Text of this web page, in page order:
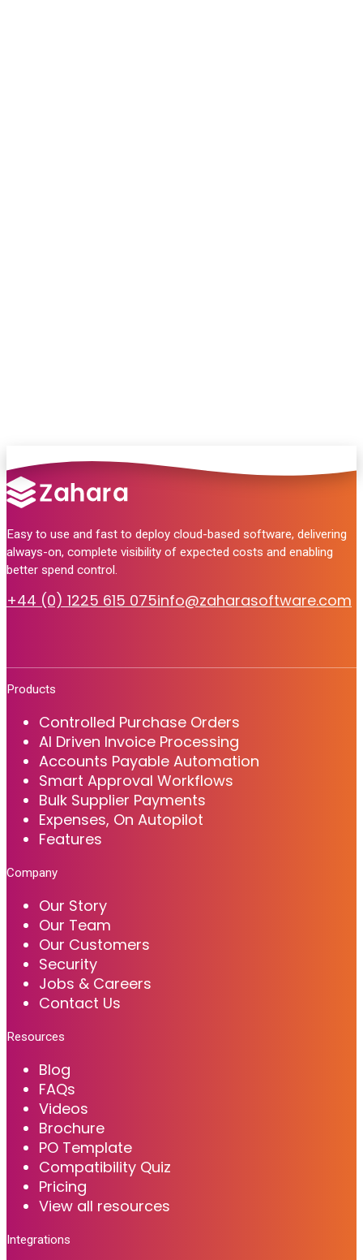
Easy to use and fast to deploy cloud-based software, delivering
always-on, complete visibility of expected costs and enabling
better spend control.
+44 (0) 1225 615 075info@zaharasoftware.com
Products
Controlled Purchase Orders
AI Driven Invoice Processing
Accounts Payable Automation
Smart Approval Workflows
Bulk Supplier Payments
Expenses, On Autopilot
Features
Company
Our Story
Our Team
Our Customers
Security
Jobs & Careers
Contact Us
Resources
Blog
FAQs
Videos
Brochure
PO Template
Compatibility Quiz
Pricing
View all resources
Integrations